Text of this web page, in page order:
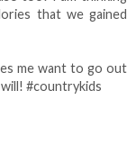
that we gained
me want to go out
#countrykids